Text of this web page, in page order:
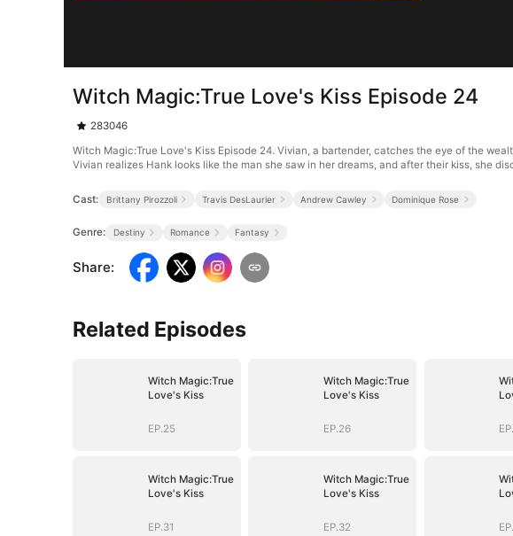
Witch Magic:True Love's Kiss Episode 24
283046
Witch Magic:True Love's Kiss Episode 24. Vivian, a bartender, catches the eye of the
Vivian realizes Hank looks like the man she saw in her dreams, and after their kiss, she
Cast: Brittany Pirozzoli Travis DesLaurier Andrew Cawley Dominique Rose
Genre: Destiny Romance Fantasy
Share:
Related Episodes
Witch Magic:True
Love's Kiss
EP.25
Witch Magic:True
Love's Kiss
EP.26
Witch Magic:True
Love's Kiss
EP.31
Witch Magic:True
Love's Kiss
EP.32